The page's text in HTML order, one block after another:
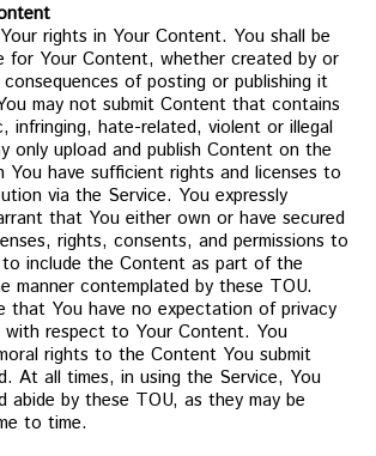
rights in Your Content. You shall be
for Your Content, whether created by or
of posting or publishing it
may not submit Content that contains
infringing, hate-related, violent or illegal
only upload and publish Content on the
You have sufficient rights and licenses to
via the Service. You expressly
that You either own or have secured
rights, consents, and permissions to
to include the Content as part of the
manner contemplated by these TOU.
that You have no expectation of privacy
respect to Your Content. You
rights to the Content You submit
At all times, in using the Service, You
abide by these TOU, as they may be
to time.